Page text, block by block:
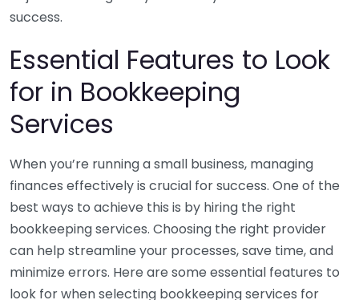
success.
Essential Features to Look
for in Bookkeeping
Services
When you’re running a small business, managing
finances effectively is crucial for success. One of the
best ways to achieve this is by hiring the right
bookkeeping services. Choosing the right provider
can help streamline your processes, save time, and
minimize errors. Here are some essential features to
look for when selecting bookkeeping services for